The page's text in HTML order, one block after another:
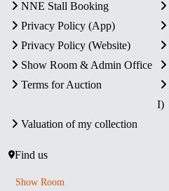
NNE Stall Booking
Privacy Policy (App)
Privacy Policy (Website)
Show Room & Admin Office
Terms for Auction
I)
Valuation of my collection
Find us
Show Room